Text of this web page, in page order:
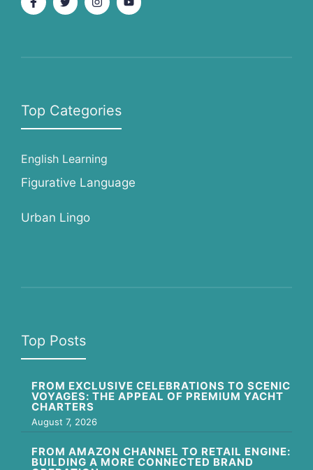
Top Categories
English Learning
Figurative Language
Urban Lingo
Top Posts
FROM EXCLUSIVE CELEBRATIONS TO SCENIC
VOYAGES: THE APPEAL OF PREMIUM YACHT
CHARTERS
August 7, 2026
FROM AMAZON CHANNEL TO RETAIL ENGINE:
BUILDING A MORE CONNECTED BRAND